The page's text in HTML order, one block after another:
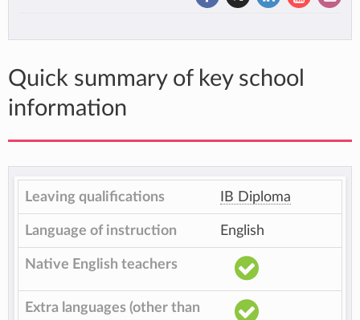
Quick summary of key school
information
Leaving qualifications IB Diploma
Language of instruction English
Native English teachers
Extra languages (other than